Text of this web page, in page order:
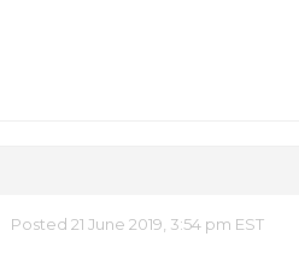
Posted 21 June 2019, 3:54 pm EST